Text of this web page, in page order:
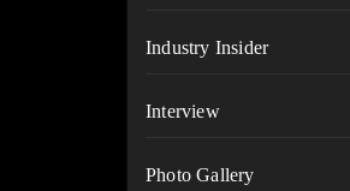
Industry Insider
Interview
Photo Gallery